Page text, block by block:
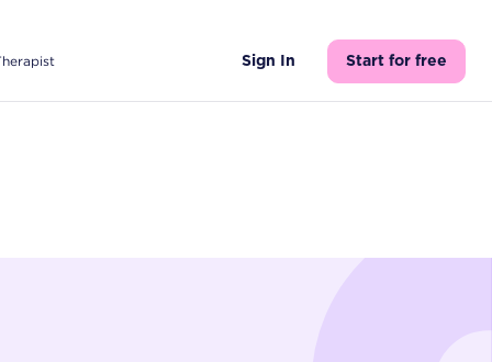
Sign In Start for free